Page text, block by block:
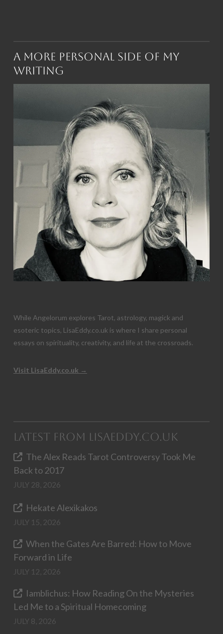
A More Personal Side of My
Writing
While Angelorum explores Tarot, astrology, magick and
esoteric topics, LisaEddy.co.uk is where I share personal
essays on spirituality, creativity, and life at the crossroads.
Visit LisaEddy.co.uk →
Latest from LisaEddy.co.uk
The Alex Reads Tarot Controversy Took Me
Back to 2017
JULY 28, 2026
Hekate Alexikakos
JULY 15, 2026
When the Gates Are Barred: How to Move
Forward in Life
JULY 12, 2026
Iamblichus: How Reading On the Mysteries
Led Me to a Spiritual Homecoming
JULY 8, 2026